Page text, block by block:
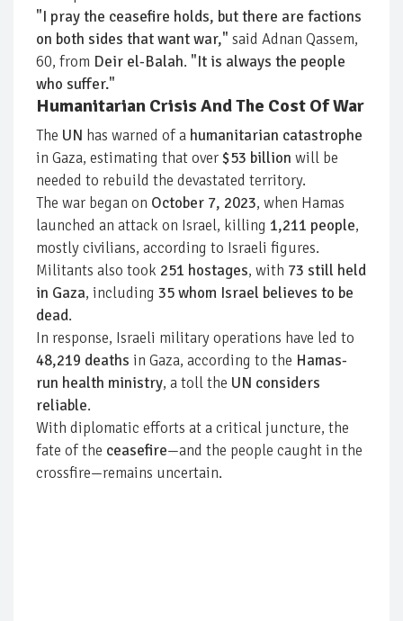
"I pray the ceasefire holds, but there are factions
on both sides that want war," said Adnan Qassem,
60, from Deir el-Balah. "It is always the people
who suffer."
Humanitarian Crisis And The Cost Of War
The UN has warned of a humanitarian catastrophe
in Gaza, estimating that over$53 billion will be
needed to rebuild the devastated territory.
The war began on October 7, 2023, when Hamas
launched an attack on Israel, killing 1,211 people,
mostly civilians, according to Israeli figures.
Militants also took 251 hostages, with 73 still held
in Gaza, including 35 whom Israel believes to be
dead.
In response, Israeli military operations have led to
48,219 deaths in Gaza, according to the Hamas-
run health ministry, a toll the UN considers
reliable.
With diplomatic efforts at a critical juncture, the
fate of the ceasefire—and the people caught in the
crossfire—remains uncertain.